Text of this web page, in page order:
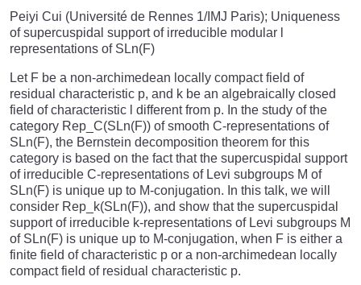
Peiyi Cui (Université de Rennes 1/IMJ Paris); Uniqueness
of supercuspidal support of irreducible modular l
representations of SLn(F)
Let F be a non-archimedean locally compact field of
residual characteristic p, and k be an algebraically closed
field of characteristic l different from p. In the study of the
category Rep_C(SLn(F)) of smooth C-representations of
SLn(F), the Bernstein decomposition theorem for this
category is based on the fact that the supercuspidal support
of irreducible C-representations of Levi subgroups M of
SLn(F) is unique up to M-conjugation. In this talk, we will
consider Rep_k(SLn(F)), and show that the supercuspidal
support of irreducible k-representations of Levi subgroups M
of SLn(F) is unique up to M-conjugation, when F is either a
finite field of characteristic p or a non-archimedean locally
compact field of residual characteristic p.